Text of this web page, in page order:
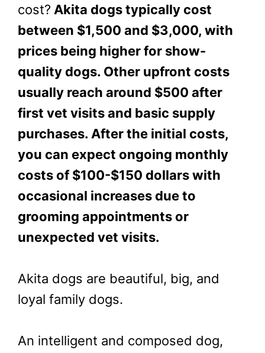
cost? Akita dogs typically cost
between $1,500 and $3,000, with
prices being higher for show-
quality dogs. Other upfront costs
usually reach around $500 after
first vet visits and basic supply
purchases. After the initial costs,
you can expect ongoing monthly
costs of $100-$150 dollars with
occasional increases due to
grooming appointments or
unexpected vet visits.
Akita dogs are beautiful, big, and
loyal family dogs.
An intelligent and composed dog,